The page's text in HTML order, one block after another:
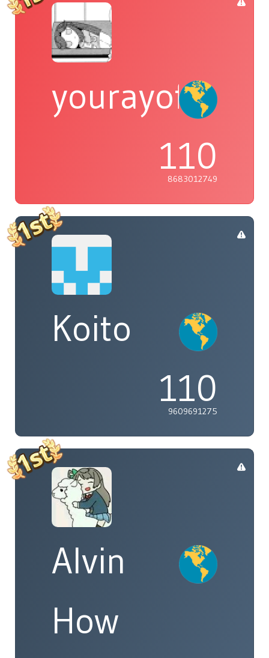
110
8683012749
Koito
110
9609691275
Alvin
How